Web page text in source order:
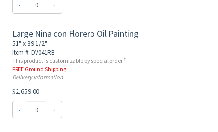
- +
Large Nina con Florero Oil Painting
51" x 39 1/2"
Item #: DV041RB
This product is customizable by special order.†
FREE Ground Shipping
Delivery Information
$2,659.00
- +